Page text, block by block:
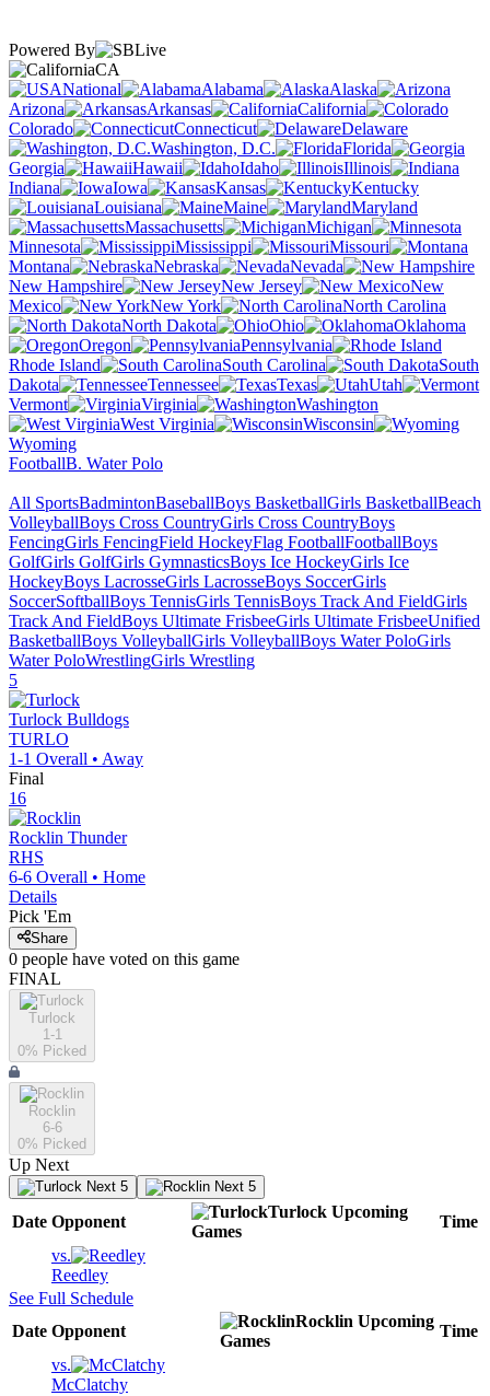
Powered By
CA
National
Alabama
Alaska
Arizona
Arkansas
California
Colorado
Connecticut
Delaware
Washington, D.C.
Florida
Georgia
Hawaii Idaho
Illinois
Indiana
Iowa Kansas
Kentucky
Louisiana
Maine
Maryland
Massachusetts
Michigan
Minnesota
Mississippi
Missouri
Montana
Nebraska
Nevada
New Hampshire
New Jersey
New
Mexico
New York
North Carolina
North Dakota
Ohio
Oklahoma
Oregon
Pennsylvania
Rhode Island
South Carolina
South
Dakota
Tennessee Texas
Utah
Vermont
Virginia
Washington
West Virginia
Wisconsin
Wyoming
FootballB. Water Polo
All SportsBadmintonBaseballBoys BasketballGirls BasketballBeach
VolleyballBoys Cross CountryGirls Cross CountryBoys
FencingGirls FencingField HockeyFlag FootballFootballBoys
GolfGirls GolfGirls GymnasticsBoys Ice HockeyGirls Ice
HockeyBoys LacrosseGirls LacrosseBoys SoccerGirls
SoccerSoftballBoys TennisGirls TennisBoys Track And FieldGirls
Track And FieldBoys Ultimate FrisbeeGirls Ultimate FrisbeeUnified
BasketballBoys VolleyballGirls VolleyballBoys Water PoloGirls
Water PoloWrestlingGirls Wrestling
5
Turlock Bulldogs
TURLO
1-1 Overall • Away
Final
16
Rocklin Thunder
RHS
6-6 Overall • Home
Details
Pick 'Em
Share
0 people have voted on this game
FINAL
Turlock
1-1
0% Picked
Rocklin
6-6
0% Picked
Up Next
Next 5 Next 5
Date Opponent
Turlock Upcoming
Games
Time
vs.
Reedley
See Full Schedule
Date Opponent
Rocklin Upcoming
Games
Time
vs.
McClatchy